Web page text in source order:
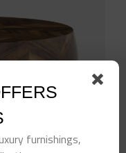
furnishings,